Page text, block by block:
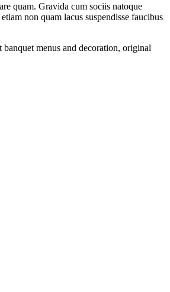
quam. Gravida cum sociis natoque
non quam lacus suspendisse faucibus
menus and decoration, original